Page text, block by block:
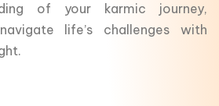
of your karmic journey,
life’s challenges with